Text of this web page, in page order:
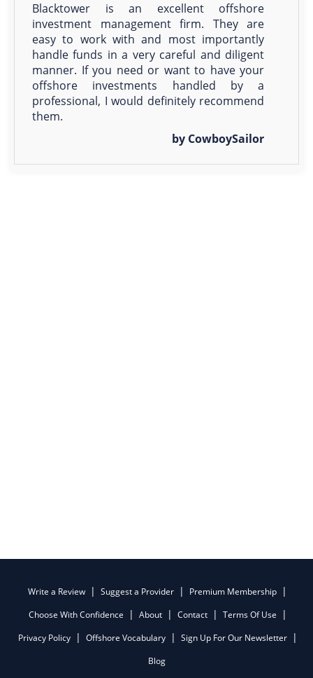
Blacktower is an excellent offshore
investment management firm. They are
easy to work with and most importantly
handle funds in a very careful and diligent
manner. If you need or want to have your
offshore investments handled by a
professional, I would definitely recommend
them.
by CowboySailor
Write a Review Suggest a Provider
Premium Membership
Choose With Confidence
About Contact
Terms Of Use
Privacy Policy
Offshore Vocabulary
Sign Up For Our Newsletter
Blog